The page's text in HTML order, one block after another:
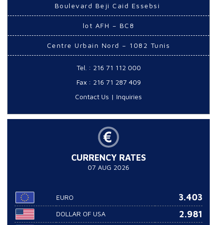
Boulevard Beji Caid Essebsi
lot AFH – BC8
Centre Urbain Nord – 1082 Tunis
Tel. : 216 71 112 000
Fax : 216 71 287 409
Contact Us | Inquiries
CURRENCY RATES
07 AUG 2026
EURO 3.403
DOLLAR OF USA 2.981